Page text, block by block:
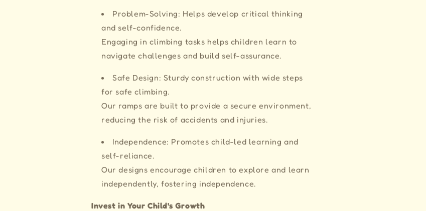
Problem-Solving: Helps develop critical thinking
and self-confidence.
Engaging in climbing tasks helps children learn to
navigate challenges and build self-assurance.
Safe Design: Sturdy construction with wide steps
for safe climbing.
Our ramps are built to provide a secure environment,
reducing the risk of accidents and injuries.
Independence: Promotes child-led learning and
self-reliance.
Our designs encourage children to explore and learn
independently, fostering independence.
Invest in Your Child's Growth